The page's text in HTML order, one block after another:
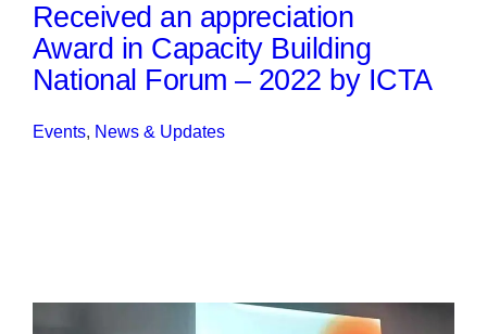
Received an appreciation
Award in Capacity Building
National Forum – 2022 by ICTA
Events, News & Updates